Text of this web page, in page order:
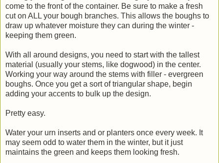
come to the front of the container. Be sure to make a fresh
cut on ALL your bough branches. This allows the boughs to
draw up whatever moisture they can during the winter -
keeping them green.
With all around designs, you need to start with the tallest
material (usually your stems, like dogwood) in the center.
Working your way around the stems with filler - evergreen
boughs. Once you get a sort of triangular shape, begin
adding your accents to bulk up the design.
Pretty easy.
Water your urn inserts and or planters once every week. It
may seem odd to water them in the winter, but it just
maintains the green and keeps them looking fresh.